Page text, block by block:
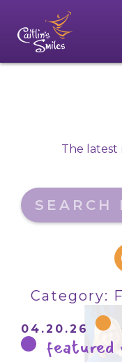
The latest
Search here
Category:
04.20.26
featured